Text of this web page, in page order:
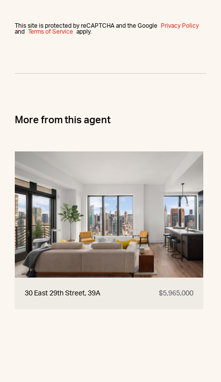
This site is protected by reCAPTCHA and the Google
Privacy Policy
and
Terms of Service apply.
More from this agent
30 East 29th Street, 39A $5,965,000